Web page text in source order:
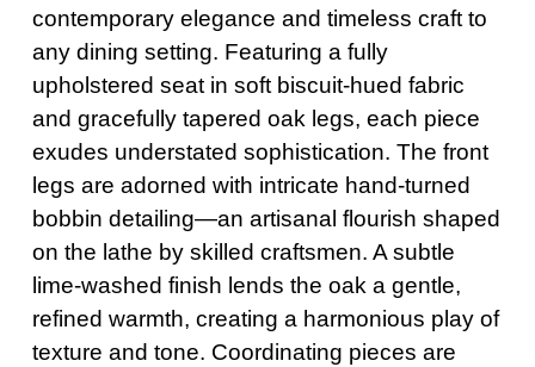
contemporary elegance and timeless craft to
any dining setting. Featuring a fully
upholstered seat in soft biscuit-hued fabric
and gracefully tapered oak legs, each piece
exudes understated sophistication. The front
legs are adorned with intricate hand-turned
bobbin detailing—an artisanal flourish shaped
on the lathe by skilled craftsmen. A subtle
lime-washed finish lends the oak a gentle,
refined warmth, creating a harmonious play of
texture and tone. Coordinating pieces are